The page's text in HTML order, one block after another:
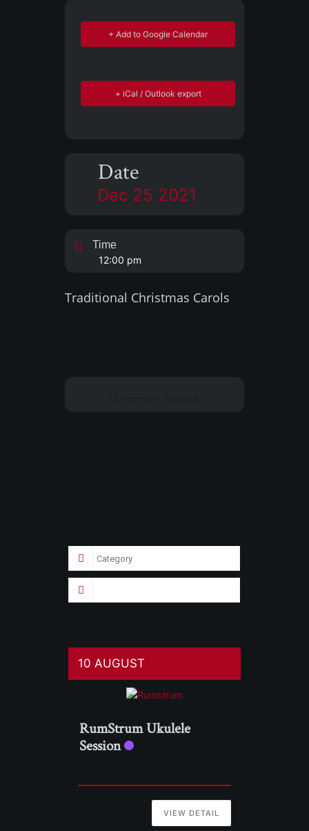
+ Add to Google Calendar
+ iCal / Outlook export
Date
Dec 25 2021
Time
12:00 pm
Traditional Christmas Carols
10 AUGUST
RumStrum Ukulele
Session
VIEW DETAIL